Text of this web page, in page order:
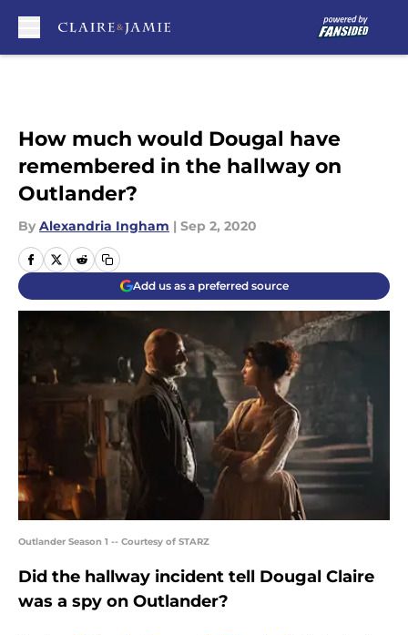
How much would Dougal have
remembered in the hallway on
Outlander?
By Alexandria Ingham | Sep 2, 2020
Add us as a preferred source
Outlander Season 1 -- Courtesy of STARZ
Did the hallway incident tell Dougal Claire
was a spy on Outlander?